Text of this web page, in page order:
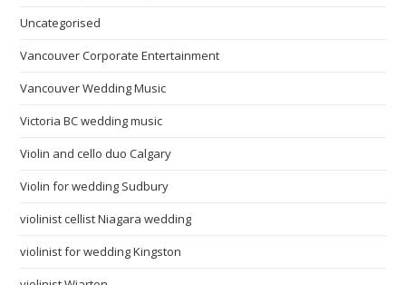
Uncategorised
Vancouver Corporate Entertainment
Vancouver Wedding Music
Victoria BC wedding music
Violin and cello duo Calgary
Violin for wedding Sudbury
violinist cellist Niagara wedding
violinist for wedding Kingston